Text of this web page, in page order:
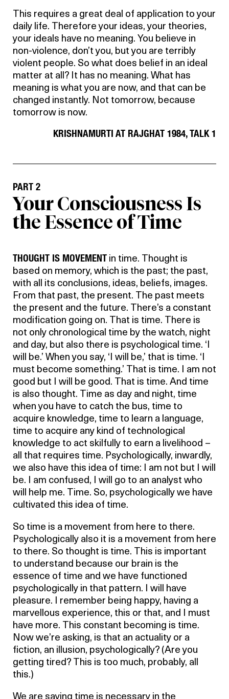
This requires a great deal of application to your
daily life. Therefore your ideas, your theories,
your ideals have no meaning. You believe in
non-violence, don’t you, but you are terribly
violent people. So what does belief in an ideal
matter at all? It has no meaning. What has
meaning is what you are now, and that can be
changed instantly. Not tomorrow, because
tomorrow is now.
KRISHNAMURTI AT RAJGHAT 1984, TALK 1
PART 2
Your Consciousness Is
the Essence of Time
THOUGHT IS MOVEMENT in time. Thought is
based on memory, which is the past; the past,
with all its conclusions, ideas, beliefs, images.
From that past, the present. The past meets
the present and the future. There’s a constant
modification going on. That is time. There is
not only chronological time by the watch, night
and day, but also there is psychological time. ‘I
will be.’ When you say, ‘I will be,’ that is time. ‘I
must become something.’ That is time. I am not
good but I will be good. That is time. And time
is also thought. Time as day and night, time
when you have to catch the bus, time to
acquire knowledge, time to learn a language,
time to acquire any kind of technological
knowledge to act skilfully to earn a livelihood –
all that requires time. Psychologically, inwardly,
we also have this idea of time: I am not but I will
be. I am confused, I will go to an analyst who
will help me. Time. So, psychologically we have
cultivated this idea of time.
So time is a movement from here to there.
Psychologically also it is a movement from here
to there. So thought is time. This is important
to understand because our brain is the
essence of time and we have functioned
psychologically in that pattern. I will have
pleasure. I remember being happy, having a
marvellous experience, this or that, and I must
have more. This constant becoming is time.
Now we’re asking, is that an actuality or a
fiction, an illusion, psychologically? (Are you
getting tired? This is too much, probably, all
this.)